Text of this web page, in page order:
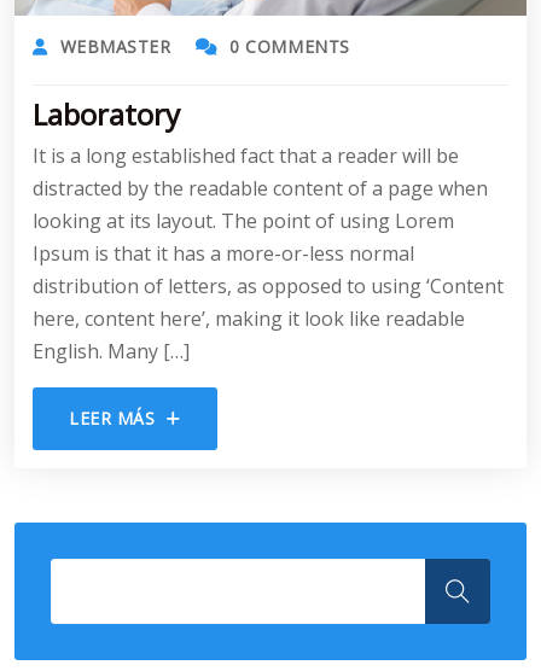
WEBMASTER 0 COMMENTS
Laboratory
It is a long established fact that a reader will be
distracted by the readable content of a page when
looking at its layout. The point of using Lorem
Ipsum is that it has a more-or-less normal
distribution of letters, as opposed to using ‘Content
here, content here’, making it look like readable
English. Many […]
LEER MÁS